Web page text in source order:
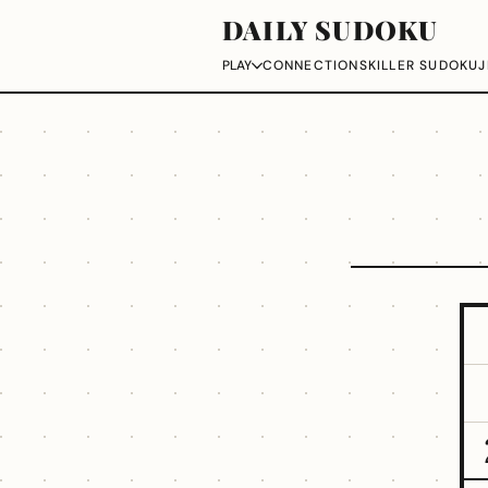
DAILY SUDOKU
PLAY CONNECTIONSKILLER SUDOKU